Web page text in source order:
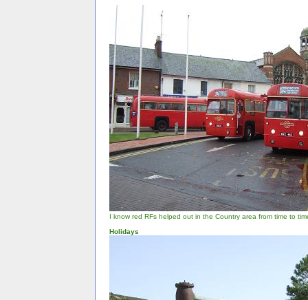
I know red RFs helped out in the Country area from time to
Holidays